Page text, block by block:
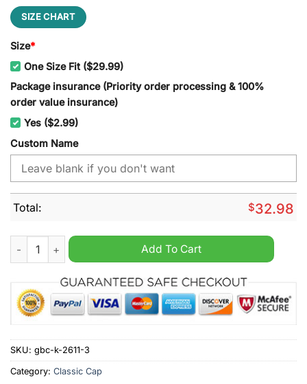
SIZE CHART
Size*
One Size Fit ($29.99)
Package insurance (Priority order processing & 100%
order value insurance)
Yes ($2.99)
Custom Name
Total: $32.98
Cincincati Reds The Hit King Pete Rose Classic Cap quantity
Add To Cart
SKU: gbc-k-2611-3
Category: Classic Cap